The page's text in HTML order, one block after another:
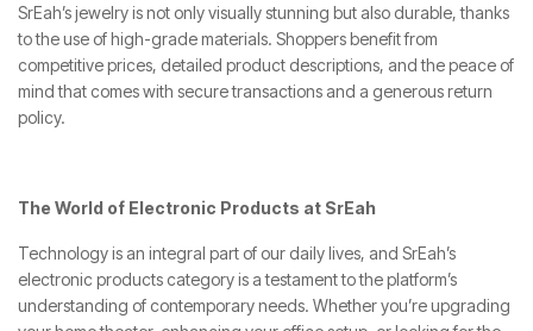
SrEah’s jewelry is not only visually stunning but also durable, thanks
to the use of high-grade materials. Shoppers benefit from
competitive prices, detailed product descriptions, and the peace of
mind that comes with secure transactions and a generous return
policy.
The World of Electronic Products at SrEah
Technology is an integral part of our daily lives, and SrEah’s
electronic products category is a testament to the platform’s
understanding of contemporary needs. Whether you’re upgrading